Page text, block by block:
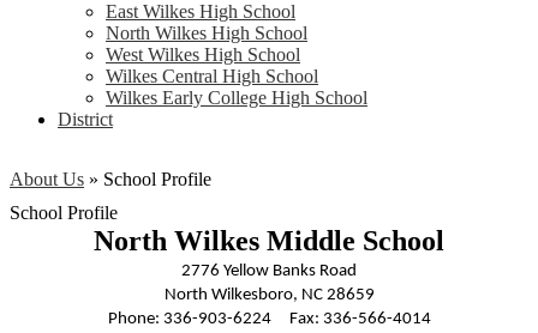
East Wilkes High School
North Wilkes High School
West Wilkes High School
Wilkes Central High School
Wilkes Early College High School
District
About Us » School Profile
School Profile
North Wilkes Middle School
2776 Yellow Banks Road
North Wilkesboro, NC 28659
Phone: 336-903-6224     Fax: 336-566-4014